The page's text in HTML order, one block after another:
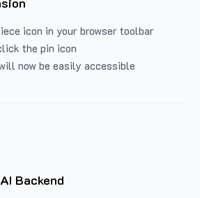
icon in your browser toolbar
the pin icon
now be easily accessible
Backend